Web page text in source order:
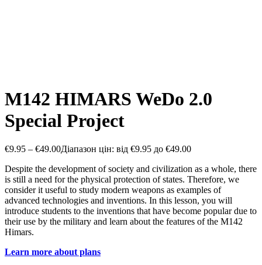
M142 HIMARS WeDo 2.0
Special Project
€9.95 – €49.00Діапазон цін: від €9.95 до €49.00
Despite the development of society and civilization as a whole, there
is still a need for the physical protection of states. Therefore, we
consider it useful to study modern weapons as examples of
advanced technologies and inventions. In this lesson, you will
introduce students to the inventions that have become popular due to
their use by the military and learn about the features of the M142
Himars.
Learn more about plans